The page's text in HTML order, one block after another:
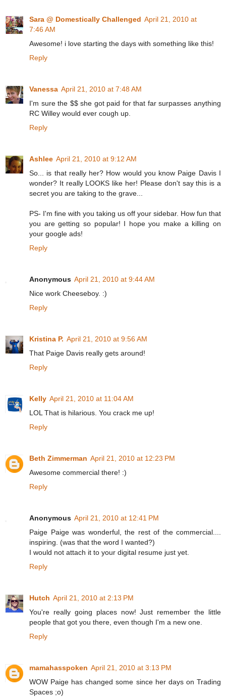
Sara @ Domestically Challenged April 21, 2010 at
7:46 AM
Awesome! i love starting the days with something like this!
Reply
Vanessa April 21, 2010 at 7:48 AM
I'm sure the $$ she got paid for that far surpasses anything
RC Willey would ever cough up.
Reply
Ashlee April 21, 2010 at 9:12 AM
So... is that really her? How would you know Paige Davis I
wonder? It really LOOKS like her! Please don't say this is a
secret you are taking to the grave...
PS- I'm fine with you taking us off your sidebar. How fun that
you are getting so popular! I hope you make a killing on
your google ads!
Reply
Anonymous April 21, 2010 at 9:44 AM
Nice work Cheeseboy. :)
Reply
Kristina P. April 21, 2010 at 9:56 AM
That Paige Davis really gets around!
Reply
Kelly April 21, 2010 at 11:04 AM
LOL That is hilarious. You crack me up!
Reply
Beth Zimmerman April 21, 2010 at 12:23 PM
Awesome commercial there! :)
Reply
Anonymous April 21, 2010 at 12:41 PM
Paige Paige was wonderful, the rest of the commercial....
inspiring. (was that the word I wanted?)
I would not attach it to your digital resume just yet.
Reply
Hutch April 21, 2010 at 2:13 PM
You're really going places now! Just remember the little
people that got you there, even though I'm a new one.
Reply
mamahasspoken April 21, 2010 at 3:13 PM
WOW Paige has changed some since her days on Trading
Spaces ;o)